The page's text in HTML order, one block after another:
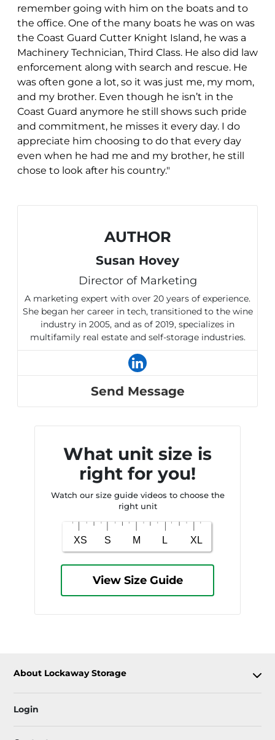
remember going with him on the boats and to
the office. One of the many boats he was on was
the Coast Guard Cutter Knight Island, he was a
Machinery Technician, Third Class. He also did law
enforcement along with search and rescue. He
was often gone a lot, so it was just me, my mom,
and my brother. Even though he isn’t in the
Coast Guard anymore he still shows such pride
and commitment, he misses it every day. I do
appreciate him choosing to do that every day
even when he had me and my brother, he still
chose to look after his country."
AUTHOR
Susan Hovey
Director of Marketing
A marketing expert with over 20 years of experience.
She began her career in tech, transitioned to the wine
industry in 2005, and as of 2019, specializes in
multifamily real estate and self-storage industries.
Send Message
What unit size is
right for you!
Watch our size guide videos to choose the
right unit
View Size Guide
About Lockaway Storage
Login